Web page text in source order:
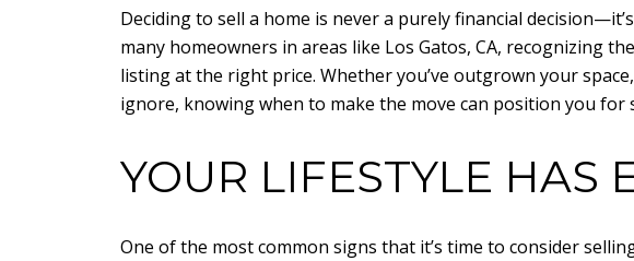
Deciding to sell a home is never a purely financial
many homeowners in areas like Los Gatos, CA, recognizing
listing at the right price. Whether you’ve outgrown your
ignore, knowing when to make the move can position you for
YOUR LIFESTYLE HAS
One of the most common signs that it’s time to consider